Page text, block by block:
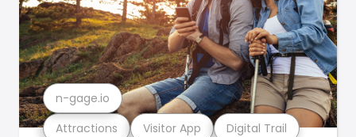
Attractions Visitor App Digital Trail
n-gage.io